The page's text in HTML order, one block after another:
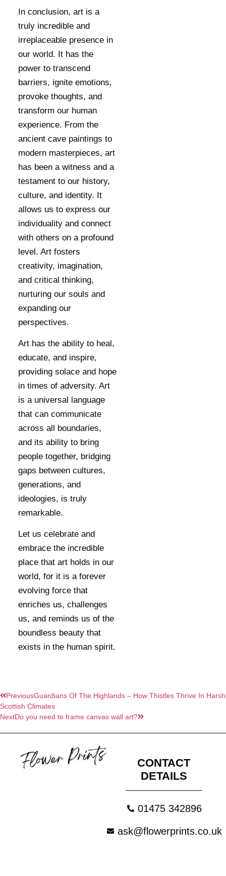
In conclusion, art is a
truly incredible and
irreplaceable presence in
our world. It has the
power to transcend
barriers, ignite emotions,
provoke thoughts, and
transform our human
experience. From the
ancient cave paintings to
modern masterpieces, art
has been a witness and a
testament to our history,
culture, and identity. It
allows us to express our
individuality and connect
with others on a profound
level. Art fosters
creativity, imagination,
and critical thinking,
nurturing our souls and
expanding our
perspectives.
Art has the ability to heal,
educate, and inspire,
providing solace and hope
in times of adversity. Art
is a universal language
that can communicate
across all boundaries,
and its ability to bring
people together, bridging
gaps between cultures,
generations, and
ideologies, is truly
remarkable.
Let us celebrate and
embrace the incredible
place that art holds in our
world, for it is a forever
evolving force that
enriches us, challenges
us, and reminds us of the
boundless beauty that
exists in the human spirit.
PreviousGuardians Of The Highlands – How Thistles Thrive In Harsh
Scottish Climates
NextDo you need to frame canvas wall art?
CONTACT
DETAILS
01475 342896
ask@flowerprints.co.uk